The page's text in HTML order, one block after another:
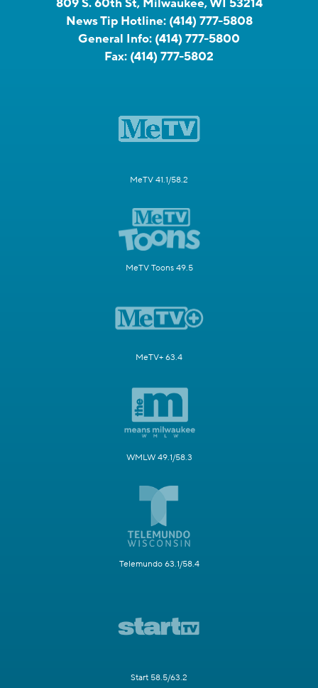
809 S. 60th St, Milwaukee, WI 53214
News Tip Hotline: (414) 777-5808
General Info: (414) 777-5800
Fax: (414) 777-5802
MeTV 41.1/58.2
MeTV Toons 49.5
MeTV+ 63.4
WMLW 49.1/58.3
Telemundo 63.1/58.4
Start 58.5/63.2